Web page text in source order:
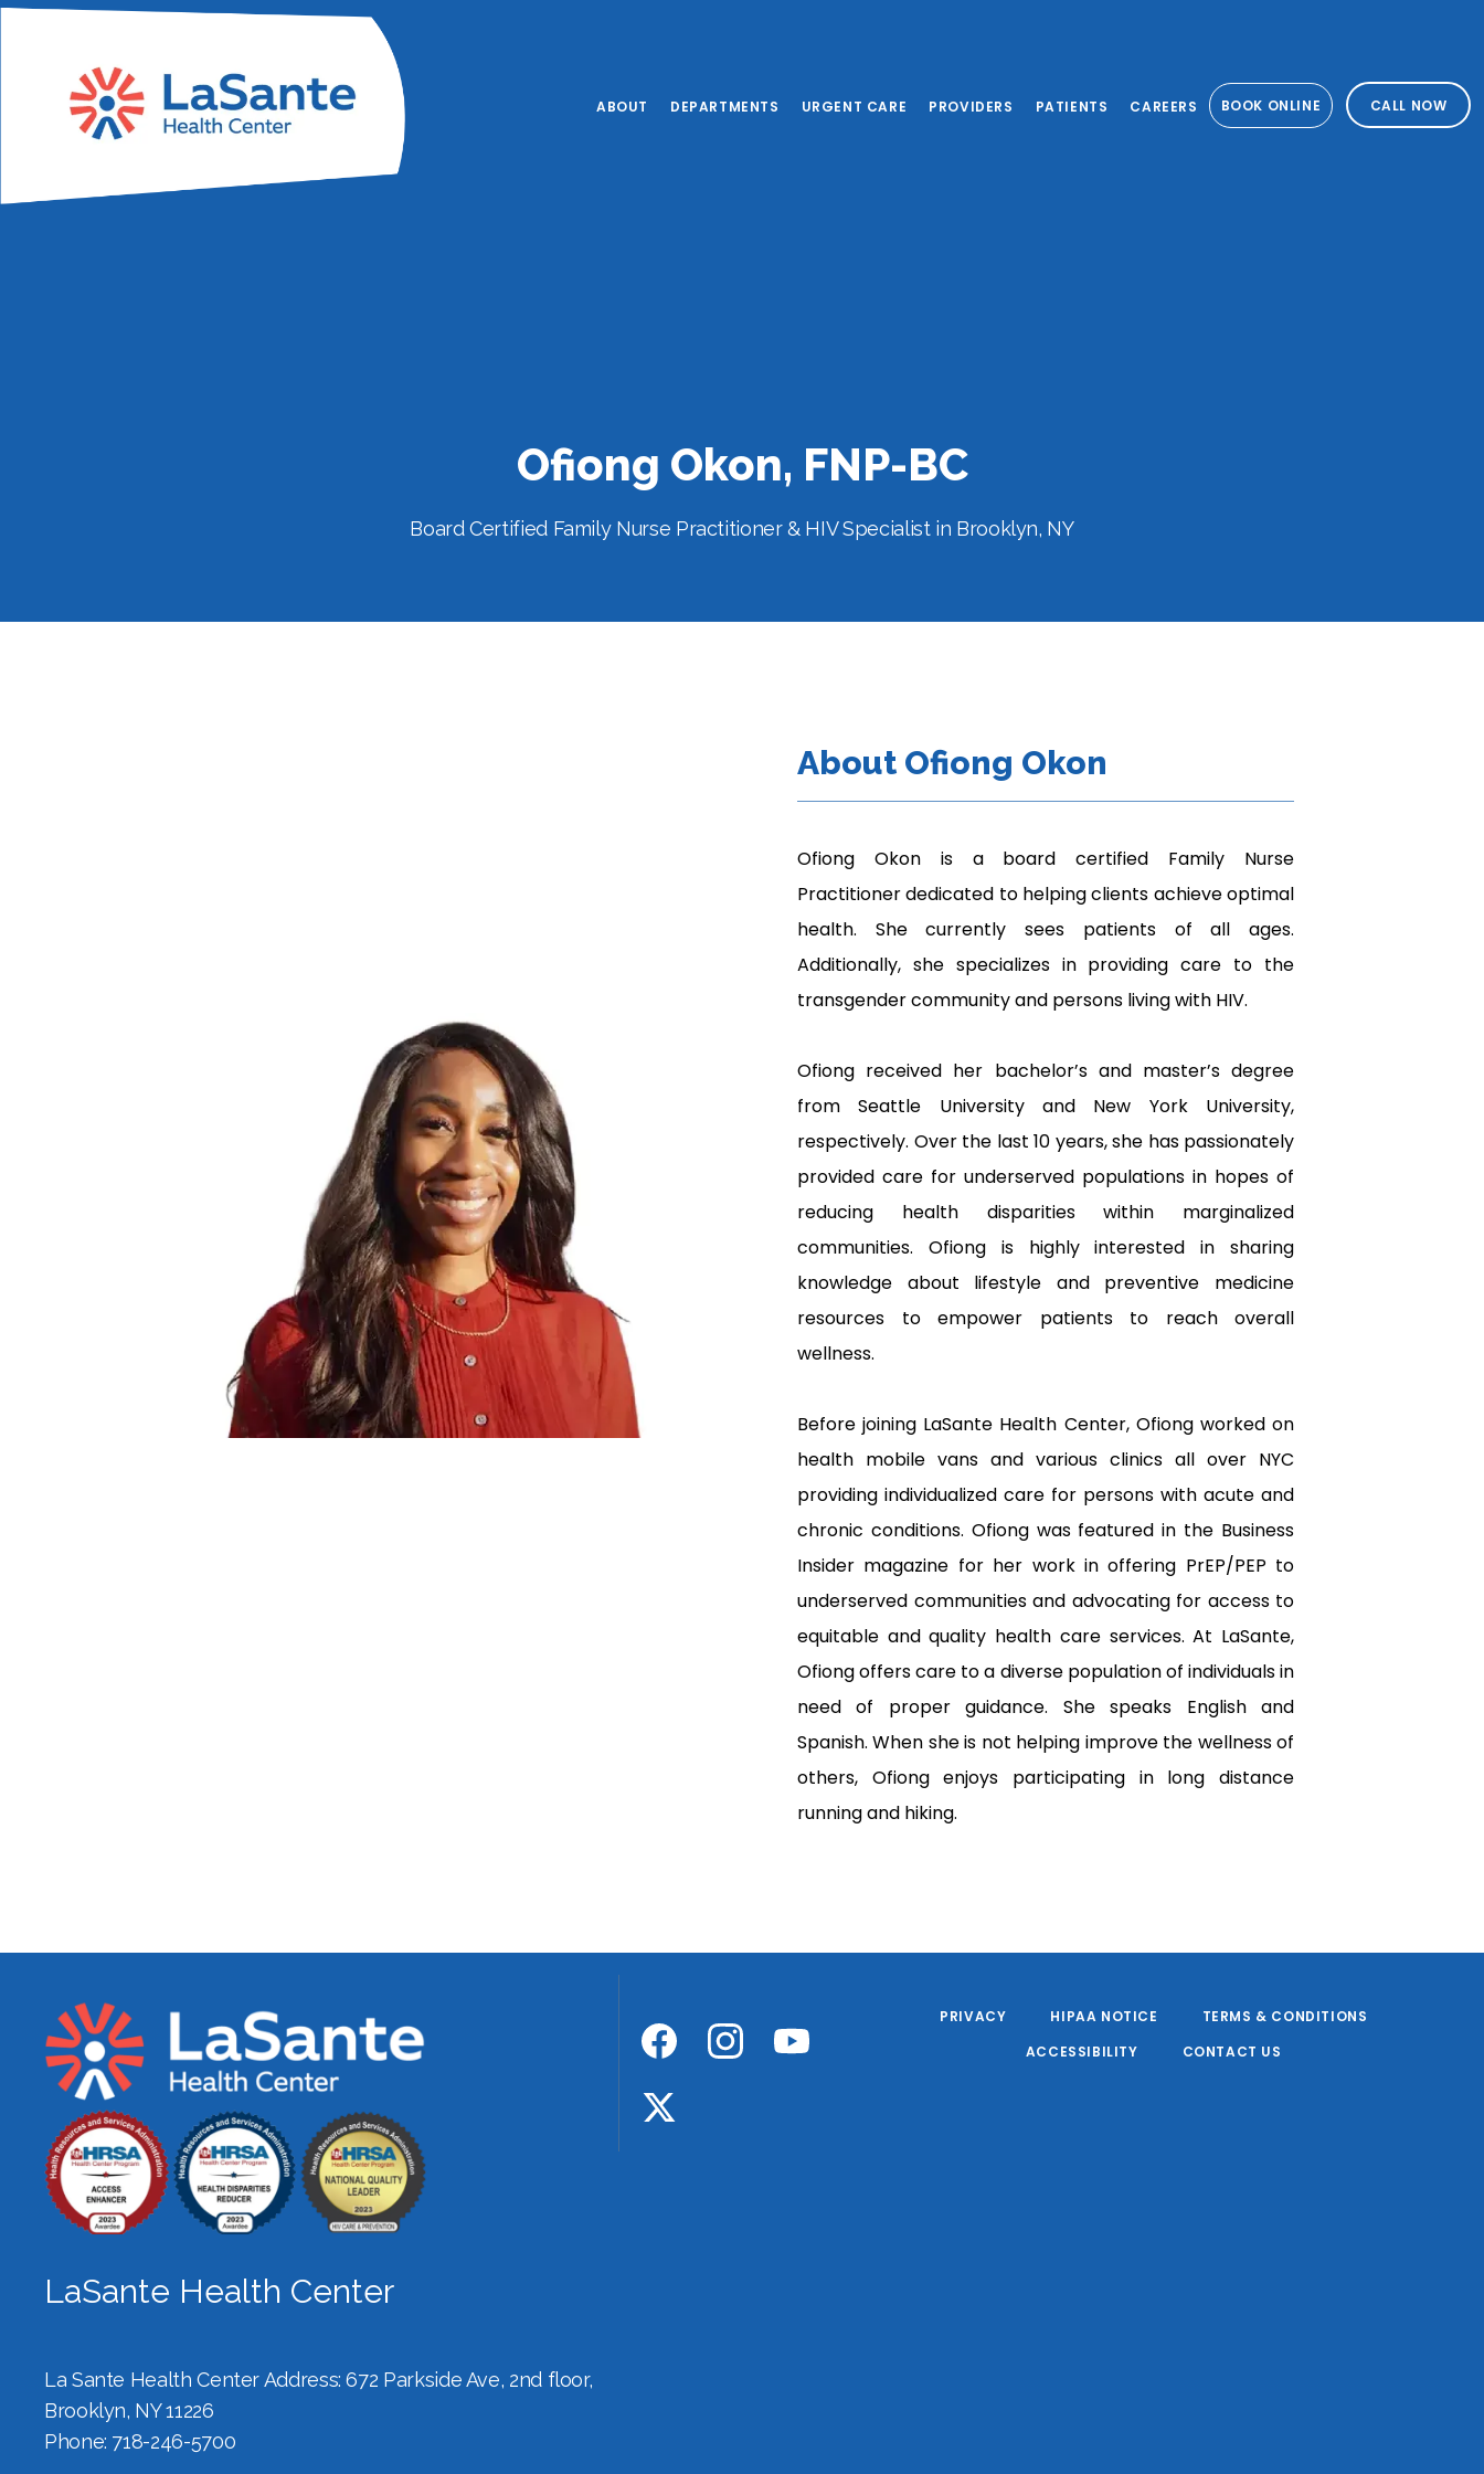
ABOUT DEPARTMENTS URGENT CARE PROVIDERS PATIENTS CAREERS BOOK ONLINE CALL NOW
Ofiong Okon, FNP-BC
Board Certified Family Nurse Practitioner & HIV Specialist in Brooklyn, NY
About Ofiong Okon
Ofiong Okon is a board certified Family Nurse
Practitioner dedicated to helping clients achieve optimal
health. She currently sees patients of all ages.
Additionally, she specializes in providing care to the
transgender community and persons living with HIV.
Ofiong received her bachelor’s and master’s degree
from Seattle University and New York University,
respectively. Over the last 10 years, she has passionately
provided care for underserved populations in hopes of
reducing health disparities within marginalized
communities. Ofiong is highly interested in sharing
knowledge about lifestyle and preventive medicine
resources to empower patients to reach overall
wellness.
Before joining LaSante Health Center, Ofiong worked on
health mobile vans and various clinics all over NYC
providing individualized care for persons with acute and
chronic conditions. Ofiong was featured in the Business
Insider magazine for her work in offering PrEP/PEP to
underserved communities and advocating for access to
equitable and quality health care services. At LaSante,
Ofiong offers care to a diverse population of individuals in
need of proper guidance. She speaks English and
Spanish. When she is not helping improve the wellness of
others, Ofiong enjoys participating in long distance
running and hiking.
LaSante Health Center
La Sante Health Center Address: 672 Parkside Ave, 2nd floor,
Brooklyn, NY 11226
Phone: 718-246-5700
PRIVACY HIPAA NOTICE
TERMS & CONDITIONS
ACCESSIBILITY
CONTACT US